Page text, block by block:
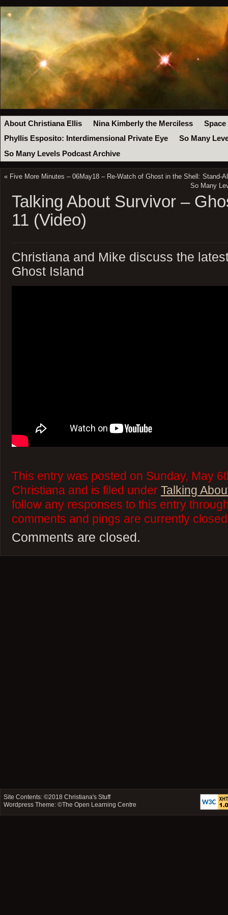
About Christiana Ellis Nina Kimberly the Merciless
Space
Phyllis Esposito: Interdimensional Private Eye
So Many
So Many Levels Podcast Archive
« Five More Minutes – 06May18 – Re-Watch of Ghost in the Shell: Stand-
So Many
Talking About Survivor –
11 (Video)
Christiana and Mike discuss the
Ghost Island
This entry was posted on Sunday, May
Christiana and is filed under Talking
follow any responses to this entry
comments and pings are currently
Comments are closed.
Site Contents: ©2018Christiana's Stuff
Wordpress Theme: ©The Open Learning Centre